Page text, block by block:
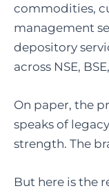
commodities,
management
depository
across NSE,
On paper, the
speaks of
strength. The
But here is the